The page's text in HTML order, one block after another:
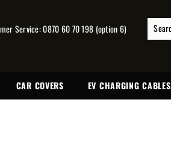
Service: 0870 60 70 198 (option 6)
CAR COVERS
EV CHARGING CABLES